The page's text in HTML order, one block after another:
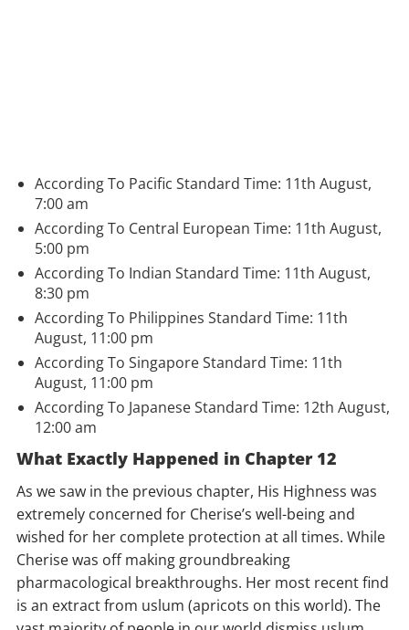
According To Pacific Standard Time: 11th August,
7:00 am
According To Central European Time: 11th August,
5:00 pm
According To Indian Standard Time: 11th August,
8:30 pm
According To Philippines Standard Time: 11th
August, 11:00 pm
According To Singapore Standard Time: 11th
August, 11:00 pm
According To Japanese Standard Time: 12th August,
12:00 am
What Exactly Happened in Chapter 12
As we saw in the previous chapter, His Highness was
extremely concerned for Cherise’s well-being and
wished for her complete protection at all times. While
Cherise was off making groundbreaking
pharmacological breakthroughs. Her most recent find
is an extract from uslum (apricots on this world). The